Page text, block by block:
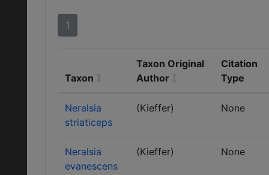
1
Taxon
Taxon Original
Author
Citation
Type
Neralsia
striaticeps
(Kieffer) None
Neralsia
evanescens
(Kieffer) None